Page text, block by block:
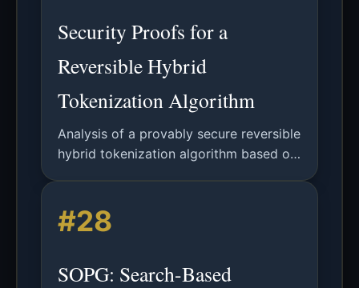
Security Proofs for a
Reversible Hybrid
Tokenization Algorithm
Analysis of a provably secure reversible
hybrid tokenization algorithm based on
#28
SOPG: Search-Based